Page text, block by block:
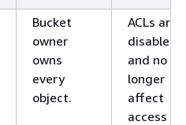
Bucket
owner
owns
every
object.
ACLs are
disabled
and no
longer
affect
access